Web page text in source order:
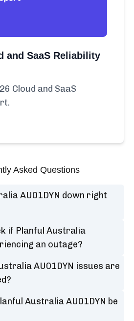
and SaaS Reliability
Cloud and SaaS
Asked Questions
AU01DYN down right
if Planful Australia
an outage?
AU01DYN issues are
Australia AU01DYN be